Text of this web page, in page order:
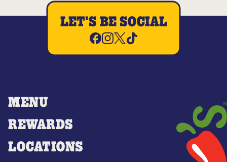
MENU
REWARDS
LOCATIONS
LET'S BE SOCIAL